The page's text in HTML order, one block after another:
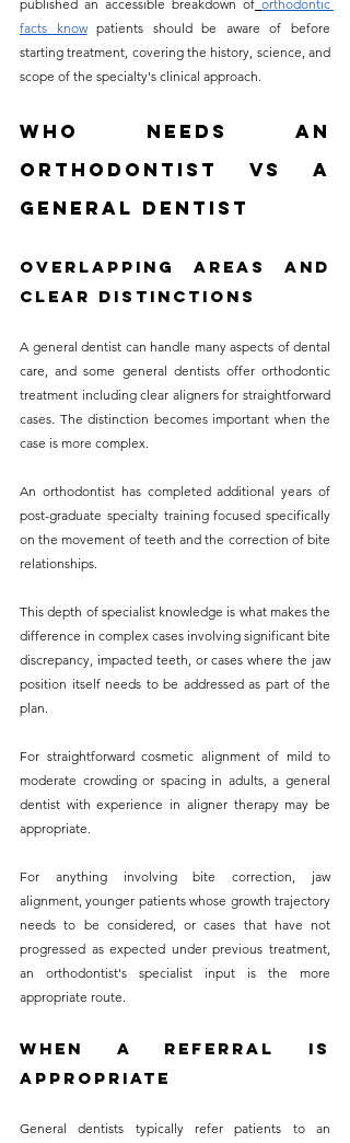
published an accessible breakdown of orthodontic
facts know patients should be aware of before
starting treatment, covering the history, science, and
scope of the specialty's clinical approach.
Who Needs an
Orthodontist vs a
General Dentist
Overlapping Areas and
Clear Distinctions
A general dentist can handle many aspects of dental
care, and some general dentists offer orthodontic
treatment including clear aligners for straightforward
cases. The distinction becomes important when the
case is more complex.
An orthodontist has completed additional years of
post-graduate specialty training focused specifically
on the movement of teeth and the correction of bite
relationships.
This depth of specialist knowledge is what makes the
difference in complex cases involving significant bite
discrepancy, impacted teeth, or cases where the jaw
position itself needs to be addressed as part of the
plan.
For straightforward cosmetic alignment of mild to
moderate crowding or spacing in adults, a general
dentist with experience in aligner therapy may be
appropriate.
For anything involving bite correction, jaw
alignment, younger patients whose growth trajectory
needs to be considered, or cases that have not
progressed as expected under previous treatment,
an orthodontist's specialist input is the more
appropriate route.
When a Referral Is
Appropriate
General dentists typically refer patients to an